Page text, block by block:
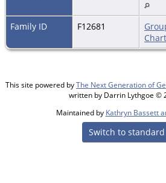
Family ID F12681
Chart
This site powered byThe Next Generation of
written by Darrin Lythgoe ©
Maintained by Kathryn Bassett
Switch to